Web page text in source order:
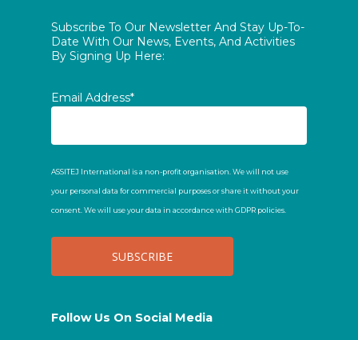
Subscribe To Our Newsletter And Stay Up-To-
Date With Our News, Events, And Activities
By Signing Up Here:
Email Address*
ASSITEJ International is a non-profit organisation. We will not use
your personal data for commercial purposes or share it without your
consent. We will use your data in accordance with GDPR policies.
Follow Us On Social Media